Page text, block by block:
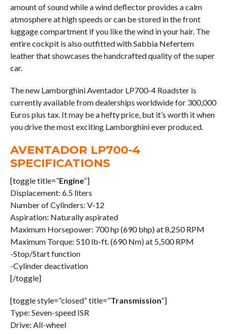
amount of sound while a wind deflector provides a calm
atmosphere at high speeds or can be stored in the front
luggage compartment if you like the wind in your hair. The
entire cockpit is also outfitted with Sabbia Nefertem
leather that showcases the handcrafted quality of the super
car.
The new Lamborghini Aventador LP700-4 Roadster is
currently available from dealerships worldwide for 300,000
Euros plus tax. It may be a hefty price, but it’s worth it when
you drive the most exciting Lamborghini ever produced.
AVENTADOR LP700-4
SPECIFICATIONS
[toggle title=”Engine“]
Displacement: 6.5 liters
Number of Cylinders: V-12
Aspiration: Naturally aspirated
Maximum Horsepower: 700 hp (690 bhp) at 8,250 RPM
Maximum Torque: 510 lb-ft. (690 Nm) at 5,500 RPM
-Stop/Start function
-Cylinder deactivation
[/toggle]
[toggle style=”closed” title=”Transmission“]
Type: Seven-speed ISR
Drive: All-wheel